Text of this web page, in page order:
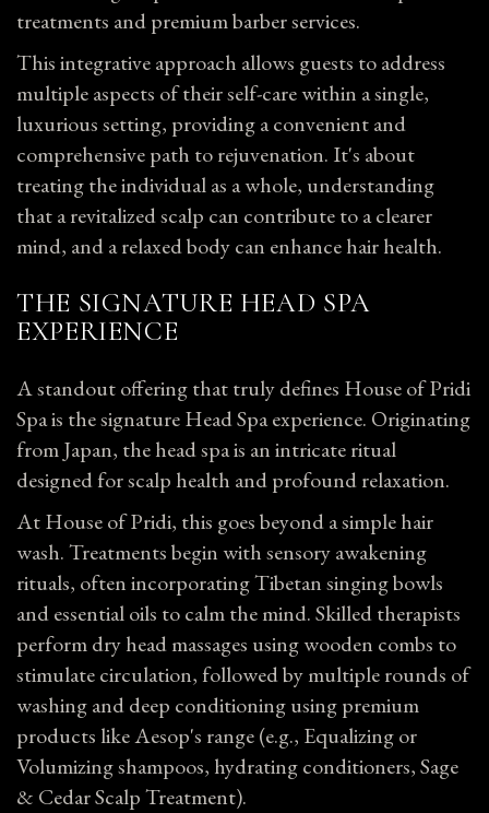
treatments and premium barber services.
This integrative approach allows guests to address
multiple aspects of their self-care within a single,
luxurious setting, providing a convenient and
comprehensive path to rejuvenation. It's about
treating the individual as a whole, understanding
that a revitalized scalp can contribute to a clearer
mind, and a relaxed body can enhance hair health.
THE SIGNATURE HEAD SPA
EXPERIENCE
A standout offering that truly defines House of Pridi
Spa is the signature Head Spa experience. Originating
from Japan, the head spa is an intricate ritual
designed for scalp health and profound relaxation.
At House of Pridi, this goes beyond a simple hair
wash. Treatments begin with sensory awakening
rituals, often incorporating Tibetan singing bowls
and essential oils to calm the mind. Skilled therapists
perform dry head massages using wooden combs to
stimulate circulation, followed by multiple rounds of
washing and deep conditioning using premium
products like Aesop's range (e.g., Equalizing or
Volumizing shampoos, hydrating conditioners, Sage
& Cedar Scalp Treatment).